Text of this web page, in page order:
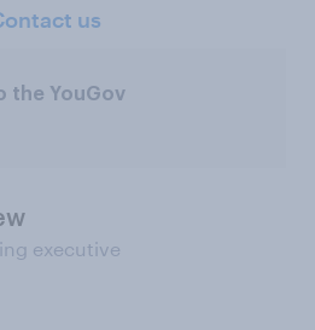
us
the YouGov
executive